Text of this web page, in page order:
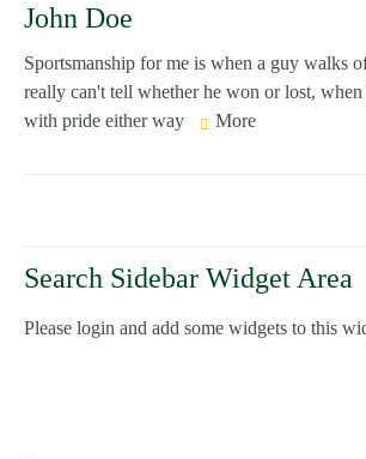
John Doe
Sportsmanship for me is when a guy walks
really can't tell whether he won or lost,
with pride either way
More
Search Sidebar Widget Area
Please login and add some widgets to this